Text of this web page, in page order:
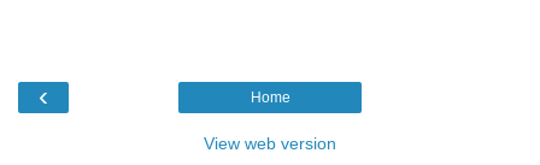
‹ Home
View web version